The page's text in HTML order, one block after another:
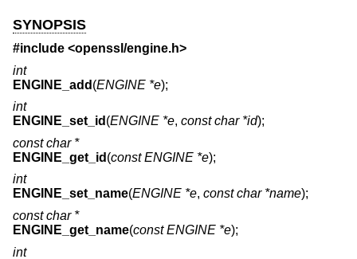
SYNOPSIS
#include <openssl/engine.h>
int
ENGINE_add (ENGINE *e);
int
ENGINE_set_id (ENGINE *e, const char *id);
const char *
ENGINE_get_id (const ENGINE *e);
int
ENGINE_set_name(ENGINE *e, const char *name);
const char *
ENGINE_get_name(const ENGINE *e);
int